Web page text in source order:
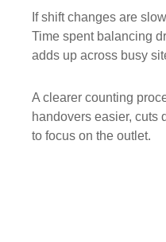
If shift changes are
Time spent balancing
adds up across busy
A clearer counting
handovers easier, cuts
to focus on the outlet.